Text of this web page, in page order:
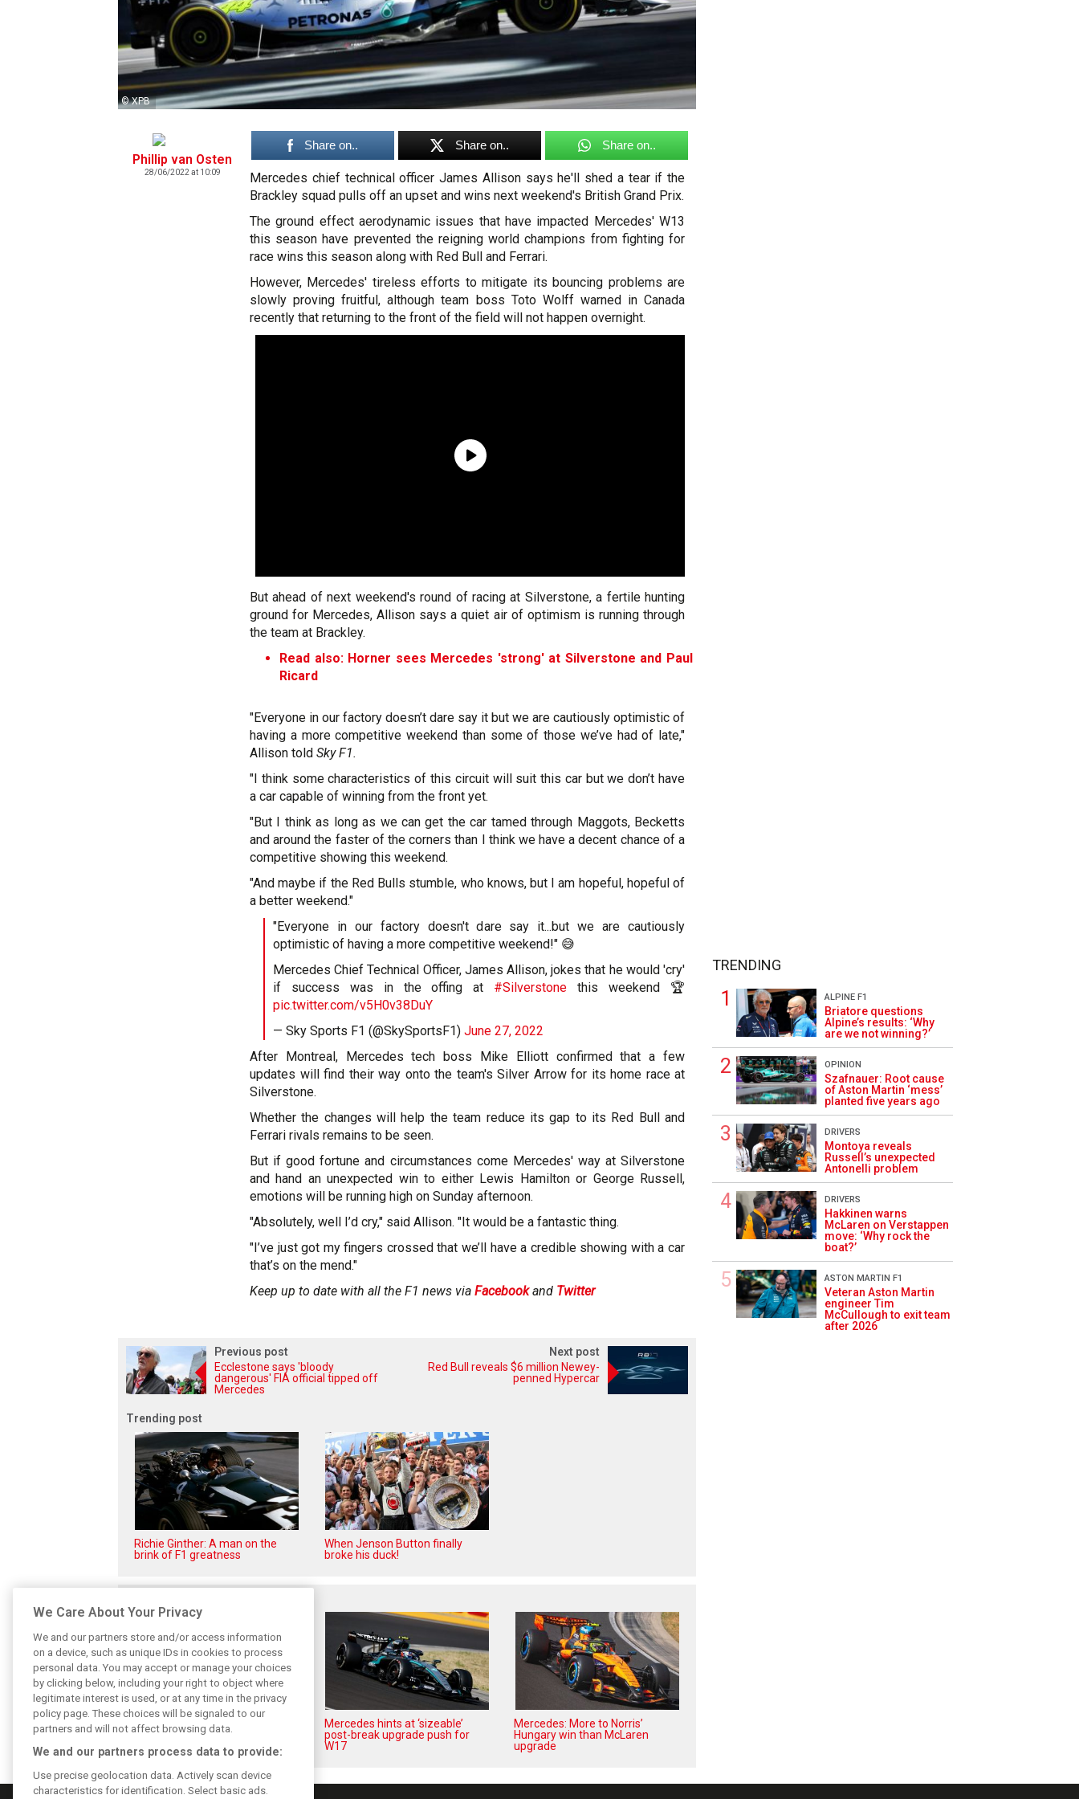
© XPB
Phillip van Osten
28/06/2022 at 10:09
Share on.. Share on.. Share on..
Mercedes chief technical officer James Allison says he'll shed a tear if the
Brackley squad pulls off an upset and wins next weekend's British Grand Prix.
The ground effect aerodynamic issues that have impacted Mercedes' W13
this season have prevented the reigning world champions from fighting for
race wins this season along with Red Bull and Ferrari.
However, Mercedes' tireless efforts to mitigate its bouncing problems are
slowly proving fruitful, although team boss Toto Wolff warned in Canada
recently that returning to the front of the field will not happen overnight.
But ahead of next weekend's round of racing at Silverstone, a fertile hunting
ground for Mercedes, Allison says a quiet air of optimism is running through
the team at Brackley.
Read also: Horner sees Mercedes 'strong' at Silverstone and Paul
Ricard
"Everyone in our factory doesn’t dare say it but we are cautiously optimistic of
having a more competitive weekend than some of those we’ve had of late,"
Allison told Sky F1.
"I think some characteristics of this circuit will suit this car but we don’t have
a car capable of winning from the front yet.
"But I think as long as we can get the car tamed through Maggots, Becketts
and around the faster of the corners than I think we have a decent chance of a
competitive showing this weekend.
"And maybe if the Red Bulls stumble, who knows, but I am hopeful, hopeful of
a better weekend."
"Everyone in our factory doesn't dare say it...but we are cautiously
optimistic of having a more competitive weekend!" 😅
Mercedes Chief Technical Officer, James Allison, jokes that he would 'cry'
if success was in the offing at #Silverstone this weekend 🏆
pic.twitter.com/v5H0v38DuY
— Sky Sports F1 (@SkySportsF1) June 27, 2022
After Montreal, Mercedes tech boss Mike Elliott confirmed that a few
updates will find their way onto the team's Silver Arrow for its home race at
Silverstone.
Whether the changes will help the team reduce its gap to its Red Bull and
Ferrari rivals remains to be seen.
But if good fortune and circumstances come Mercedes' way at Silverstone
and hand an unexpected win to either Lewis Hamilton or George Russell,
emotions will be running high on Sunday afternoon.
"Absolutely, well I’d cry," said Allison. "It would be a fantastic thing.
"I’ve just got my fingers crossed that we’ll have a credible showing with a car
that’s on the mend."
Keep up to date with all the F1 news via Facebookand Twitter
Previous post
Ecclestone says 'bloody
dangerous' FIA official tipped off
Mercedes
Next post
Red Bull reveals $6 million Newey-
penned Hypercar
Trending post
Richie Ginther: A man on the
brink of F1 greatness
When Jenson Button finally
broke his duck!
Antonelli: ‘Still a long way to
reach Verstappen and Norris’
level’
Mercedes hints at ‘sizeable’
post-break upgrade push for
W17
Mercedes: More to Norris’
Hungary win than McLaren
upgrade
TRENDING
ALPINE F1
Briatore questions
Alpine’s results: ‘Why
are we not winning?’
OPINION
Szafnauer: Root cause
of Aston Martin ‘mess’
planted five years ago
DRIVERS
Montoya reveals
Russell’s unexpected
Antonelli problem
DRIVERS
Hakkinen warns
McLaren on Verstappen
move: ‘Why rock the
boat?’
ASTON MARTIN F1
Veteran Aston Martin
engineer Tim
McCullough to exit team
after 2026
We Care About Your Privacy
We and our partners store and/or access information
on a device, such as unique IDs in cookies to process
personal data. You may accept or manage your choices
by clicking below, including your right to object where
legitimate interest is used, or at any time in the privacy
policy page. These choices will be signaled to our
partners and will not affect browsing data.
We and our partners process data to provide:
Use precise geolocation data. Actively scan device
characteristics for identification. Select basic ads.